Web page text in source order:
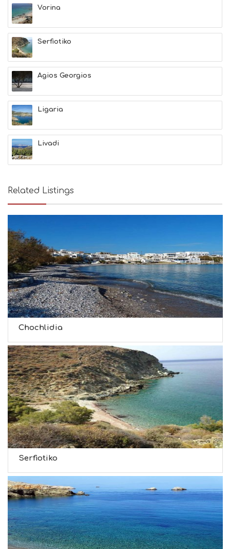
Vorina
Serfiotiko
Agios Georgios
Ligaria
Livadi
Related Listings
Chochlidia
Serfiotiko